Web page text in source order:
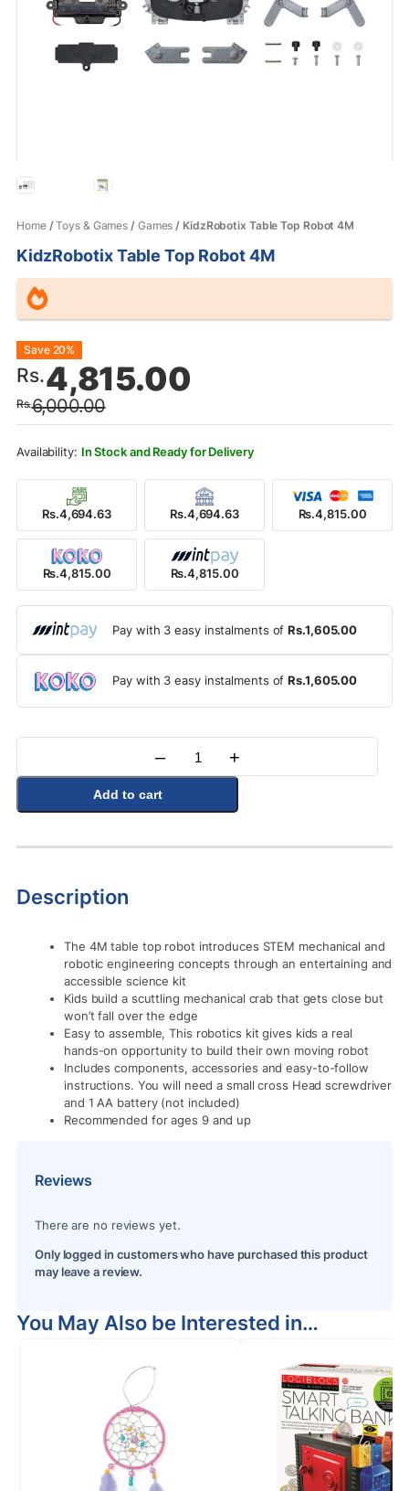
Home/Toys & Games / Games / KidzRobotix Table Top Robot 4M
KidzRobotix Table Top Robot 4M
Rs.6,000.00
Original
price
was:
Rs.6,000.00.
Rs.4,815.00
Current
price
is:
Rs.4,815.00.
Save 20%
In Stock and Ready for Delivery
Rs.4,694.63 Rs.4,694.63 Rs.4,815.00
Rs.4,815.00 Rs.4,815.00
Pay with 3 easy instalments ofRs.1,605.00
Pay with 3 easy instalments ofRs.1,605.00
Quantity
– +
Add to cart
Description
The 4M table top robot introduces STEM mechanical and
robotic engineering concepts through an entertaining and
accessible science kit
Kids build a scuttling mechanical crab that gets close but
won’t fall over the edge
Easy to assemble, This robotics kit gives kids a real
hands-on opportunity to build their own moving robot
Includes components, accessories and easy-to-follow
instructions. You will need a small cross Head screwdriver
and 1 AA battery (not included)
Recommended for ages 9 and up
Reviews
There are no reviews yet.
Only logged in customers who have purchased this product
may leave a review.
You May Also be Interested in…